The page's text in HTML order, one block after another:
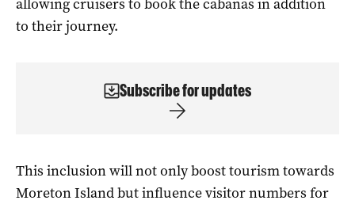
allowing cruisers to book the cabanas in addition
to their journey.
Subscribe for updates
This inclusion will not only boost tourism towards
Moreton Island but influence visitor numbers for